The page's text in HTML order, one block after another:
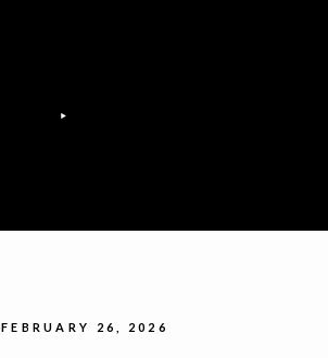
FEBRUARY 26, 2026